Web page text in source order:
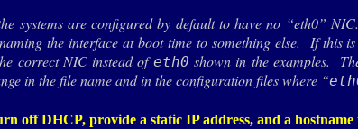
systems are configured by default to have no “eth0” NIC
the interface at boot time to something else. If this
correct NIC instead ofeth0 shown in the examples.
in the file name and in the configuration files where “
offDHCP, provide a static IPaddress, and a